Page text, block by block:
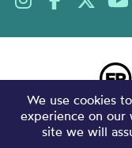
We use cookies
experience on our
site we will